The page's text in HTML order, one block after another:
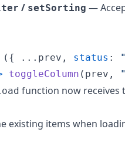
/ setSorting —
( { ... prev , status :
toggleColumn ( prev ,
function now receives
existing items when